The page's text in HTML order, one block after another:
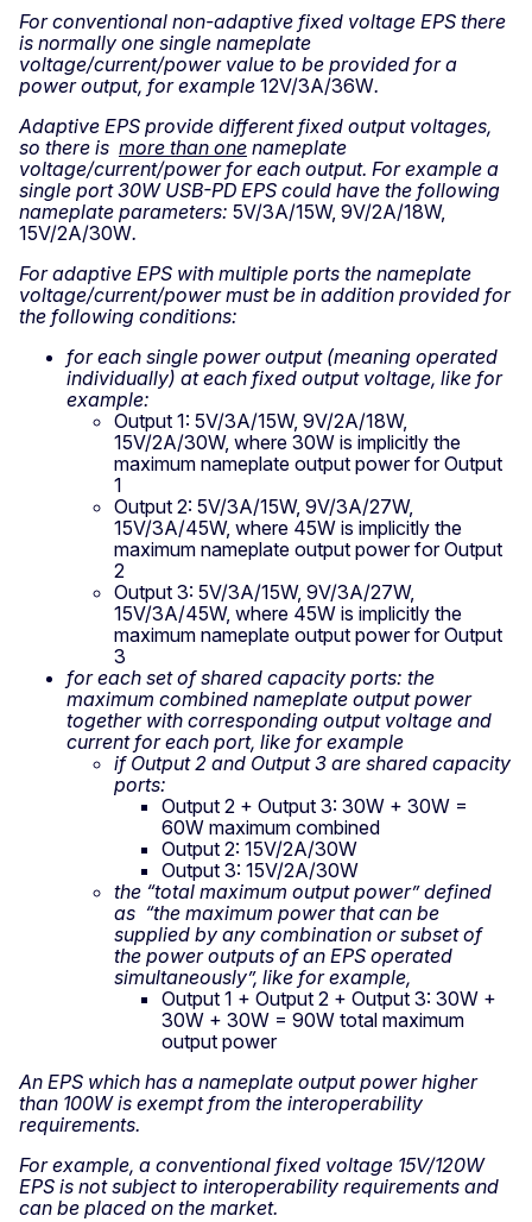
For conventional non-adaptive fixed voltage EPS there
is normally one single nameplate
voltage/current/power value to be provided for a
power output, for example 12V/3A/36W.
Adaptive EPS provide different fixed output voltages,
so there is more than one nameplate
voltage/current/power for each output. For example a
single port 30W USB-PD EPS could have the following
nameplate parameters: 5V/3A/15W, 9V/2A/18W,
15V/2A/30W.
For adaptive EPS with multiple ports the nameplate
voltage/current/power must be in addition provided for
the following conditions:
for each single power output (meaning operated
individually) at each fixed output voltage, like for
example:
Output 1: 5V/3A/15W, 9V/2A/18W,
15V/2A/30W, where 30W is implicitly the
maximum nameplate output power for Output
1
Output 2: 5V/3A/15W, 9V/3A/27W,
15V/3A/45W, where 45W is implicitly the
maximum nameplate output power for Output
2
Output 3: 5V/3A/15W, 9V/3A/27W,
15V/3A/45W, where 45W is implicitly the
maximum nameplate output power for Output
3
for each set of shared capacity ports: the
maximum combined nameplate output power
together with corresponding output voltage and
current for each port, like for example
if Output 2 and Output 3 are shared capacity
ports:
Output 2 + Output 3: 30W + 30W =
60W maximum combined
Output 2: 15V/2A/30W
Output 3: 15V/2A/30W
the “total maximum output power” defined
as “the maximum power that can be
supplied by any combination or subset of
the power outputs of an EPS operated
simultaneously”, like for example,
Output 1 + Output 2 + Output 3: 30W +
30W + 30W = 90W total maximum
output power
An EPS which has a nameplate output power higher
than 100W is exempt from the interoperability
requirements.
For example, a conventional fixed voltage 15V/120W
EPS is not subject to interoperability requirements and
can be placed on the market.